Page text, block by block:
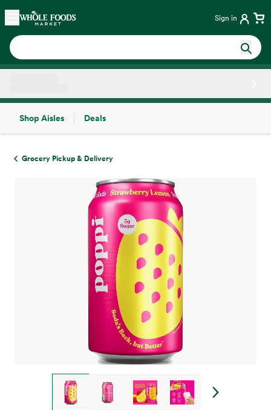
Skip main navigation
Home Sign in
Shop Aisles
Deals
Grocery Pickup & Delivery